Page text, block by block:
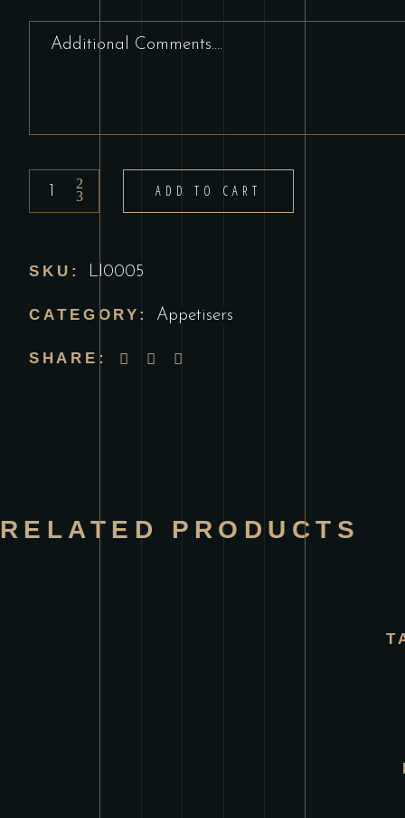
Mint
Sauce
ADD TO CART
SKU: LI0005
CATEGORY: Appetisers
SHARE:
RELATED PRODUCTS